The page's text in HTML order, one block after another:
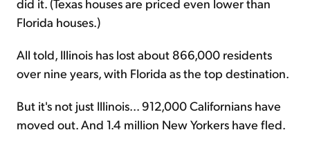
did it. (Texas houses are priced even lower than
Florida houses.)
All told, Illinois has lost about 866,000 residents
over nine years, with Florida as the top destination.
But it's not just Illinois... 912,000 Californians have
moved out. And 1.4 million New Yorkers have fled.